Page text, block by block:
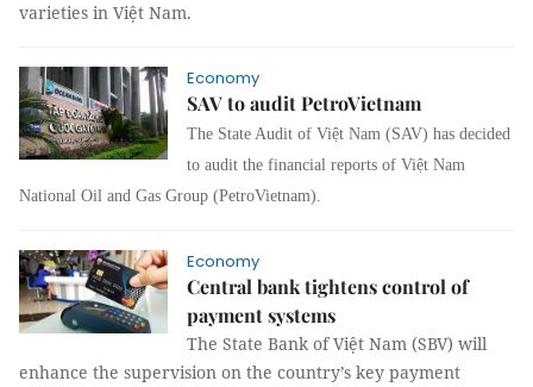
varieties in Việt Nam.
Economy
SAV to audit PetroVietnam
The State Audit of Việt Nam (SAV) has decided
to audit the financial reports of Việt Nam
National Oil and Gas Group (PetroVietnam).
Economy
Central bank tightens control of
payment systems
The State Bank of Việt Nam (SBV) will
enhance the supervision on the country’s key payment